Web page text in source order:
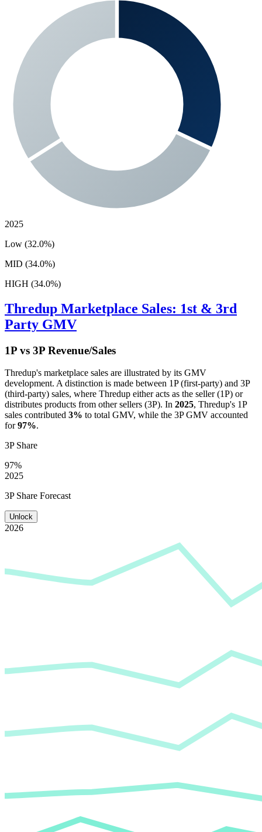
2025
Low (32.0%)
MID (34.0%)
HIGH (34.0%)
Thredup Marketplace Sales: 1st & 3rd
Party GMV
1P vs 3P Revenue/Sales
Thredup's marketplace sales are illustrated by its GMV
development. A distinction is made between 1P (first-party) and 3P
(third-party) sales, where Thredup either acts as the seller (1P) or
distributes products from other sellers (3P). In 2025, Thredup's 1P
sales contributed 3% to total GMV, while the 3P GMV accounted
for97%.
3P Share
97%
2025
3P Share Forecast
Unlock
2026